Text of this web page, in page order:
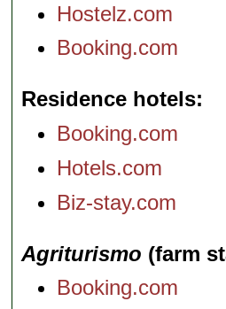
Hostelz.com
Booking.com
Residence hotels
Booking.com
Hotels.com
Biz-stay.com
Agriturismo (farm
Booking.com